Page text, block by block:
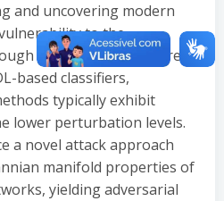
and uncovering modern
to the
attacks of this nature
based classifiers,
typically exhibit
lower perturbation levels.
a novel attack approach
manifold properties of
yielding adversarial